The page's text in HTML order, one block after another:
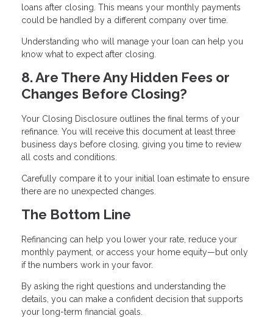
loans after closing. This means your monthly payments
could be handled by a different company over time.
Understanding who will manage your loan can help you
know what to expect after closing.
8. Are There Any Hidden Fees or
Changes Before Closing?
Your Closing Disclosure outlines the final terms of your
refinance. You will receive this document at least three
business days before closing, giving you time to review
all costs and conditions.
Carefully compare it to your initial loan estimate to ensure
there are no unexpected changes.
The Bottom Line
Refinancing can help you lower your rate, reduce your
monthly payment, or access your home equity—but only
if the numbers work in your favor.
By asking the right questions and understanding the
details, you can make a confident decision that supports
your long-term financial goals.